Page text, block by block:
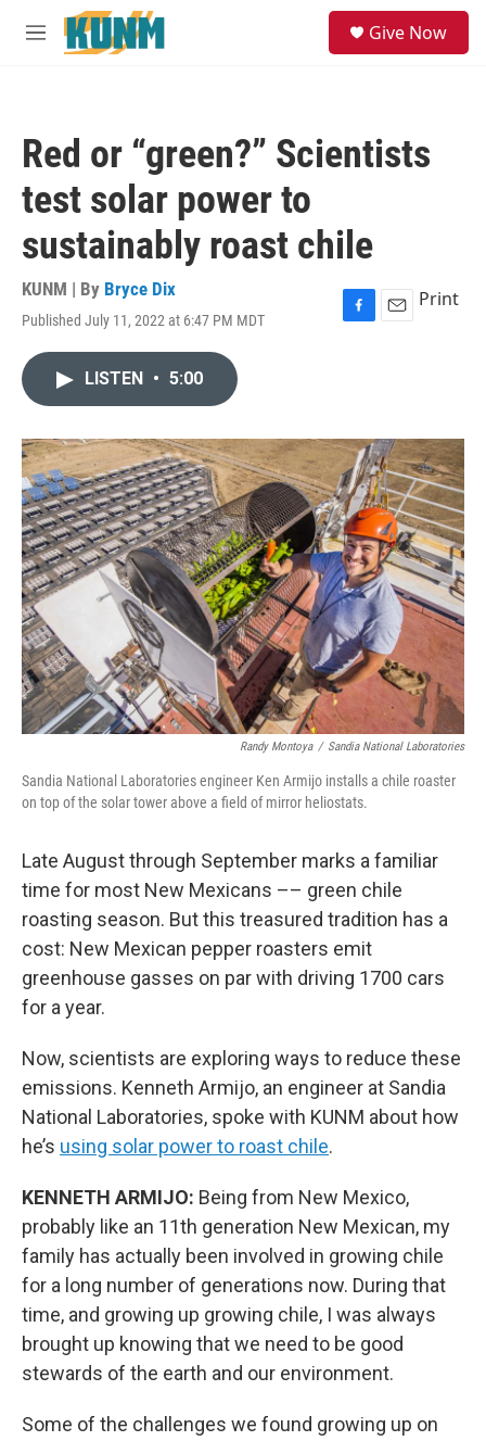
Skip to main content
M
Give Now
Red or “green?” Scientists
test solar power to
sustainably roast chile
KUNM | By Bryce Dix
Published July 11, 2022 at 6:47 PM MDT
F
o
k
E
Print
LISTEN • 5:00
Randy Montoya / Sandia National Laboratories
Sandia National Laboratories engineer Ken Armijo installs a chile roaster
on top of the solar tower above a field of mirror heliostats.
Late August through September marks a familiar
time for most New Mexicans –– green chile
roasting season. But this treasured tradition has a
cost: New Mexican pepper roasters emit
greenhouse gasses on par with driving 1700 cars
for a year.
Now, scientists are exploring ways to reduce these
emissions. Kenneth Armijo, an engineer at Sandia
National Laboratories, spoke with KUNM about how
he’s using solar power to roast chile.
KENNETH ARMIJO: Being from New Mexico,
probably like an 11th generation New Mexican, my
family has actually been involved in growing chile
for a long number of generations now. During that
time, and growing up growing chile, I was always
brought up knowing that we need to be good
stewards of the earth and our environment.
Some of the challenges we found growing up on